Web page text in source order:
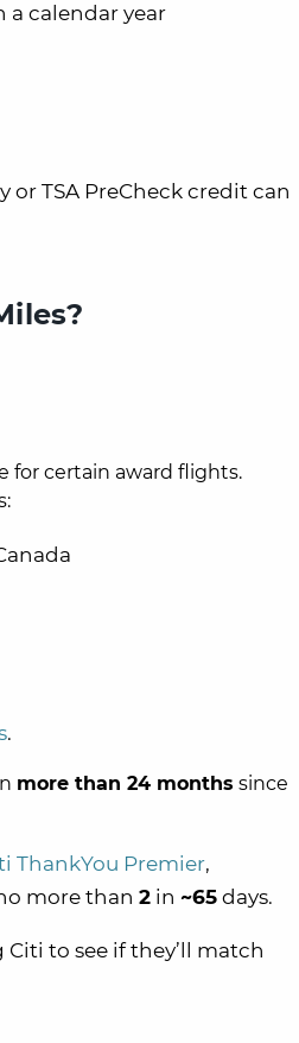
a calendar year
TSA PreCheck credit can
for certain award flights.
.
more than 24 months since
ThankYou Premier,
more than 2 in ~65 days.
to see if they’ll match